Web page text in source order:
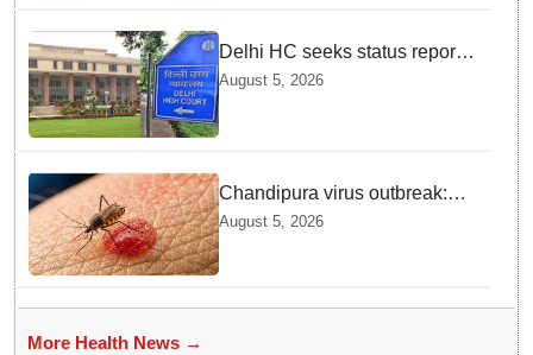
Delhi HC seeks status report
from Centre & Delhi Police on
menstrual hygiene facilities at
police stations
August 5, 2026
Chandipura virus outbreak:
National Joint Outbreak
Response Team deployed
August 5, 2026
More Health News →